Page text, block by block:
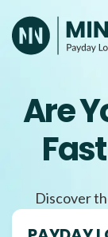
to
content
Are
Discover